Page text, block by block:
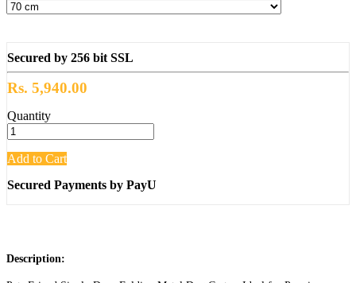
Secured by 256 bit SSL
Rs. 5,940.00
Quantity
Add to Cart
Secured Payments by PayU
Description: